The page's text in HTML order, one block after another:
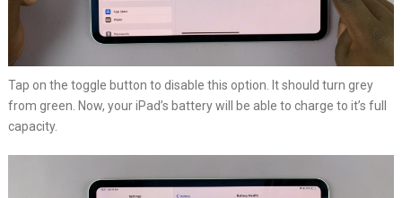
Tap on the toggle button to disable this option. It should turn grey
from green. Now, your iPad’s battery will be able to charge to it’s full
capacity.